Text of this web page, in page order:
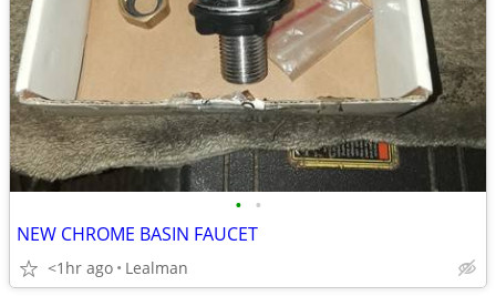
• •
NEW CHROME BASIN FAUCET
<1hr ago Lealman